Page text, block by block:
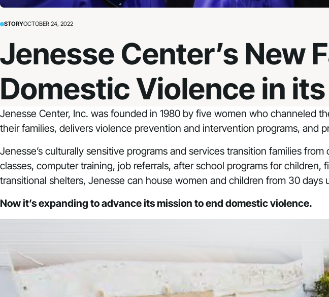
STORYOCTOBER 24, 2022
Jenesse Center’s New
Domestic Violence in
Jenesse Center, Inc. was founded in 1980 by five women who channeled
their families, delivers violence prevention and intervention programs, and
Jenesse’s culturally sensitive programs and services transition families
classes, computer training, job referrals, after school programs for
transitional shelters, Jenesse can house women and children from 30 days
Now it’s expanding to advance its mission to end domestic violence.